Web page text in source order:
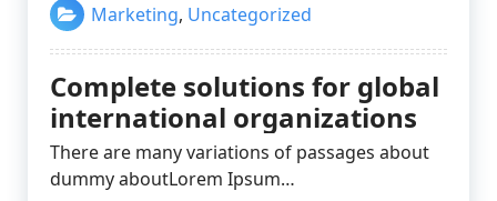
Marketing, Uncategorized
Complete solutions for global
international organizations
There are many variations of passages about
dummy aboutLorem Ipsum…